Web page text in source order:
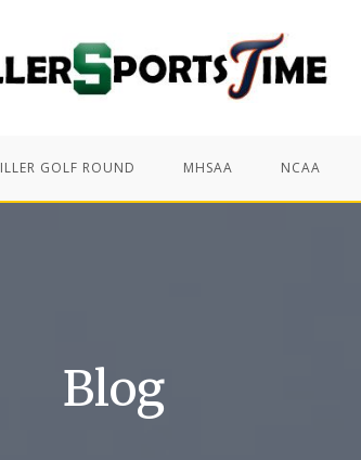
GOLF ROUND MHSAA NCAA
Blog